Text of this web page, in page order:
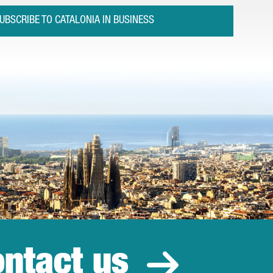
TO CATALONIA IN BUSINESS
us